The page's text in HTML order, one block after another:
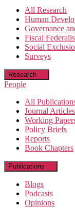
All Research
Human
Governance
Fiscal
Social
Surveys
Research
People
All
Journal Articles
Working
Policy Briefs
Reports
Book Chapters
Publications
Blogs
Podcasts
Opinions